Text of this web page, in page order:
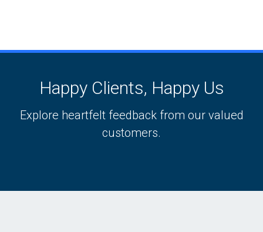
Happy Clients, Happy Us
Explore heartfelt feedback from our valued
customers.